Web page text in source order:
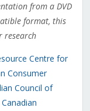
from a DVD
format, this
research
Centre for
Consumer
Council of
Canadian